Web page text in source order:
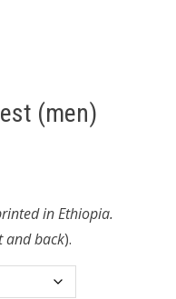
(men)
in Ethiopia.
and back).